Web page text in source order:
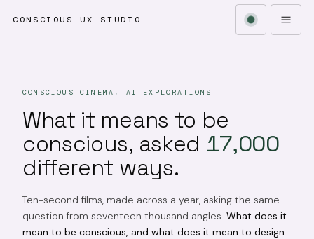
CONSCIOUS UX STUDIO
CONSCIOUS CINEMA, AI EXPLORATIONS
What it means to be
conscious, asked 17,000
different ways.
Ten-second films, made across a year, asking the same
question from seventeen thousand angles. What does it
mean to be conscious, and what does it mean to design